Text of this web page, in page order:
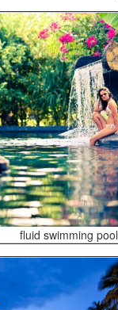
fluid swimming pool